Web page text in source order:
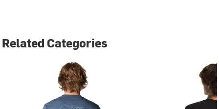
Related Categories